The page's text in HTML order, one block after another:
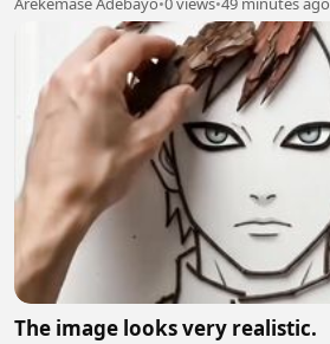
The image looks very realistic.